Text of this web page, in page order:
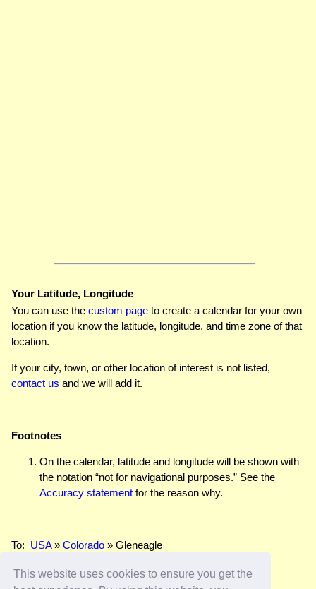
This website uses cookies to ensure you get the
Your Latitude, Longitude
You can use the custom page to create a calendar for your own
location if you know the latitude, longitude, and time zone of that
location.
If your city, town, or other location of interest is not listed,
contact us and we will add it.
Footnotes
On the calendar, latitude and longitude will be shown with
the notation “not for navigational purposes.” See the
Accuracy statement for the reason why.
To: USA» Colorado » Gleneagle